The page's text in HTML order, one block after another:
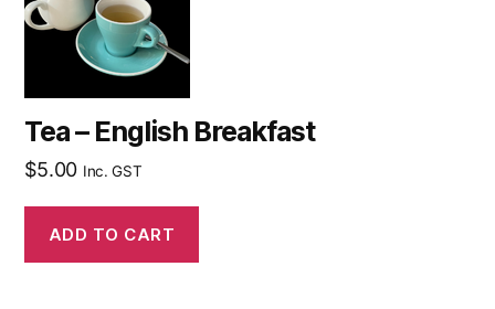
Tea – English Breakfast
$5.00 Inc. GST
ADD TO CART